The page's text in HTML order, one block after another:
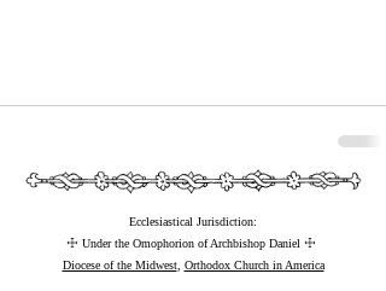
Ecclesiastical Jurisdiction:
☩ Under the Omophorion of Archbishop Daniel ☩
Diocese of the Midwest, Orthodox Church in America